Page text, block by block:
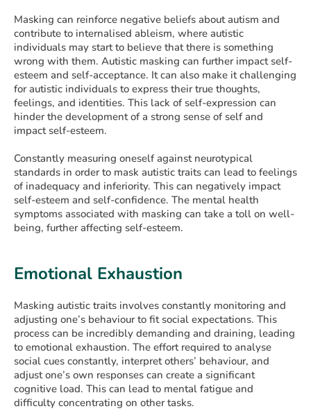
Masking can reinforce negative beliefs about autism and
contribute to internalised ableism, where autistic
individuals may start to believe that there is something
wrong with them. Autistic masking can further impact self-
esteem and self-acceptance. It can also make it challenging
for autistic individuals to express their true thoughts,
feelings, and identities. This lack of self-expression can
hinder the development of a strong sense of self and
impact self-esteem.
Constantly measuring oneself against neurotypical
standards in order to mask autistic traits can lead to feelings
of inadequacy and inferiority. This can negatively impact
self-esteem and self-confidence. The mental health
symptoms associated with masking can take a toll on well-
being, further affecting self-esteem.
Emotional Exhaustion
Masking autistic traits involves constantly monitoring and
adjusting one’s behaviour to fit social expectations. This
process can be incredibly demanding and draining, leading
to emotional exhaustion. The effort required to analyse
social cues constantly, interpret others’ behaviour, and
adjust one’s own responses can create a significant
cognitive load. This can lead to mental fatigue and
difficulty concentrating on other tasks.